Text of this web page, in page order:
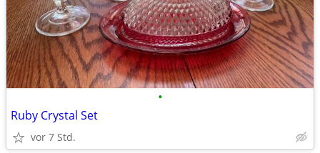
•
Ruby Crystal Set
vor 7 Std.